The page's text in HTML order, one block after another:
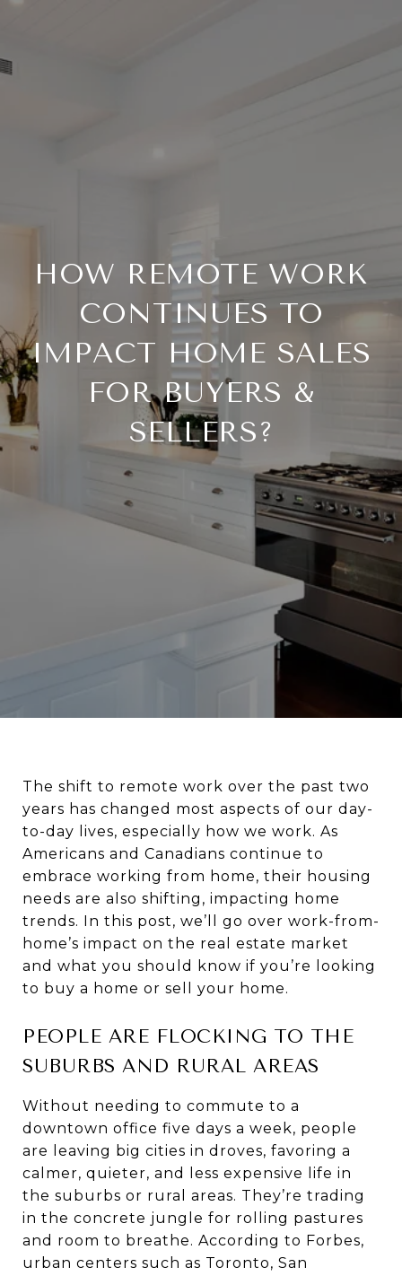
HOW REMOTE WORK
CONTINUES TO
IMPACT HOME SALES
FOR BUYERS &
SELLERS?
The shift to remote work over the past two
years has changed most aspects of our day-
to-day lives, especially how we work. As
Americans and Canadians continue to
embrace working from home, their housing
needs are also shifting, impacting home
trends. In this post, we’ll go over work-from-
home’s impact on the real estate market
and what you should know if you’re looking
to buy a home or sell your home.
PEOPLE ARE FLOCKING TO THE
SUBURBS AND RURAL AREAS
Without needing to commute to a
downtown office five days a week, people
are leaving big cities in droves, favoring a
calmer, quieter, and less expensive life in
the suburbs or rural areas. They’re trading
in the concrete jungle for rolling pastures
and room to breathe. According to Forbes,
urban centers such as Toronto, San